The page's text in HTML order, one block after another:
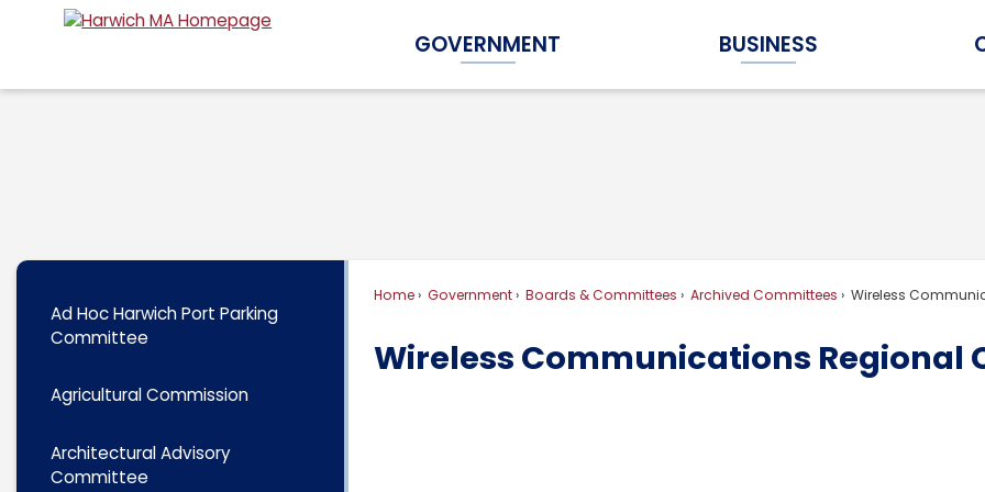
Content
GOVERNMENT
Expand Government Submenu
BUSINESS
Expand Business Submenu
Home Government Boards & Committees Archived Committees Wireless
Wireless Communications Regional
Ad Hoc Harwich Port Parking
Committee
Agricultural Commission
Architectural Advisory
Committee